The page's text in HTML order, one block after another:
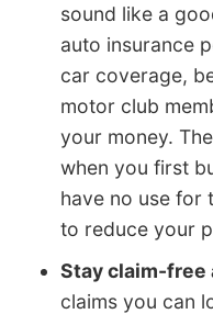
sound like a
auto insurance
car coverage,
motor club
your money.
when you first
have no use for
to reduce your
Stay claim-free
claims you can